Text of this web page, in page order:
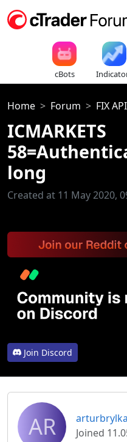
cBots
Home Forum FIX API
ICMARKETS
long
Created at 11 May 2020,
Join Discord
AR
arturbrylka
Joined